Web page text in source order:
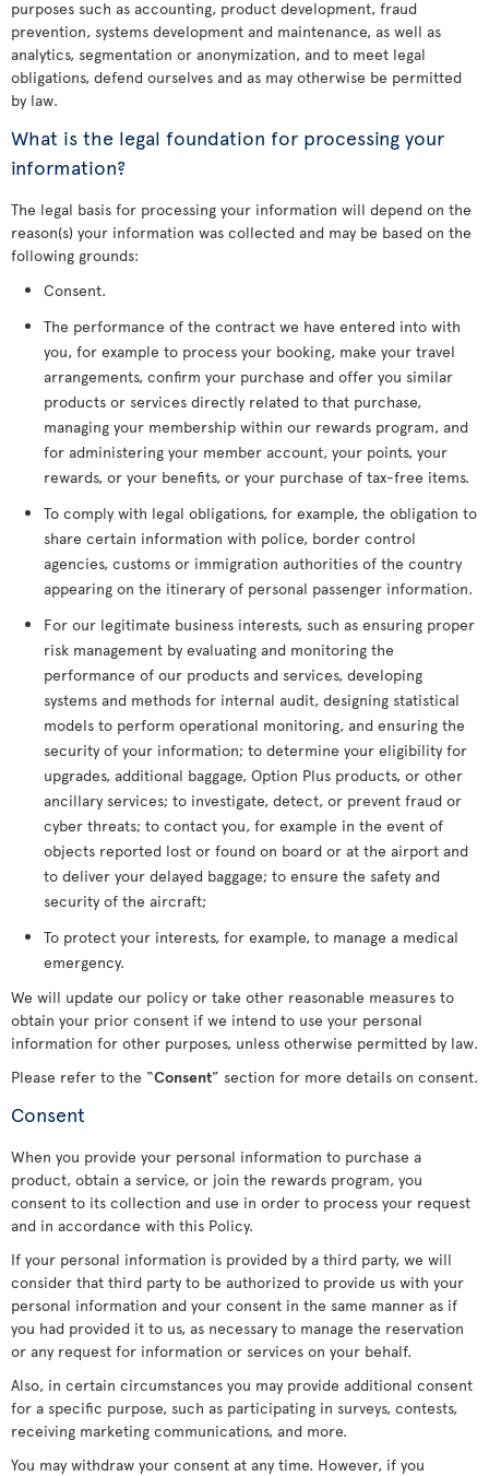
purposes such as accounting, product development, fraud
prevention, systems development and maintenance, as well as
analytics, segmentation or anonymization, and to meet legal
obligations, defend ourselves and as may otherwise be permitted
by law.
What is the legal foundation for processing your
information?
The legal basis for processing your information will depend on the
reason(s) your information was collected and may be based on the
following grounds:
Consent.
The performance of the contract we have entered into with
you, for example to process your booking, make your travel
arrangements, confirm your purchase and offer you similar
products or services directly related to that purchase,
managing your membership within our rewards program, and
for administering your member account, your points, your
rewards, or your benefits, or your purchase of tax-free items.
To comply with legal obligations, for example, the obligation to
share certain information with police, border control
agencies, customs or immigration authorities of the country
appearing on the itinerary of personal passenger information.
For our legitimate business interests, such as ensuring proper
risk management by evaluating and monitoring the
performance of our products and services, developing
systems and methods for internal audit, designing statistical
models to perform operational monitoring, and ensuring the
security of your information; to determine your eligibility for
upgrades, additional baggage, Option Plus products, or other
ancillary services; to investigate, detect, or prevent fraud or
cyber threats; to contact you, for example in the event of
objects reported lost or found on board or at the airport and
to deliver your delayed baggage; to ensure the safety and
security of the aircraft;
To protect your interests, for example, to manage a medical
emergency.
We will update our policy or take other reasonable measures to
obtain your prior consent if we intend to use your personal
information for other purposes, unless otherwise permitted by law.
Please refer to the “Consent” section for more details on consent.
Consent
When you provide your personal information to purchase a
product, obtain a service, or join the rewards program, you
consent to its collection and use in order to process your request
and in accordance with this Policy.
If your personal information is provided by a third party, we will
consider that third party to be authorized to provide us with your
personal information and your consent in the same manner as if
you had provided it to us, as necessary to manage the reservation
or any request for information or services on your behalf.
Also, in certain circumstances you may provide additional consent
for a specific purpose, such as participating in surveys, contests,
receiving marketing communications, and more.
You may withdraw your consent at any time. However, if you